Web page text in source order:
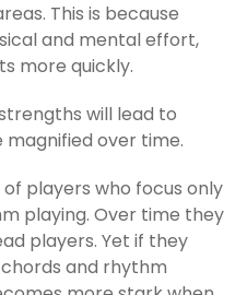
This is because
and mental effort,
more quickly.
will lead to
over time.
players who focus only
playing. Over time they
players. Yet if they
and rhythm